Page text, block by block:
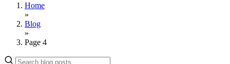
Home
»
Blog
»
Page 4